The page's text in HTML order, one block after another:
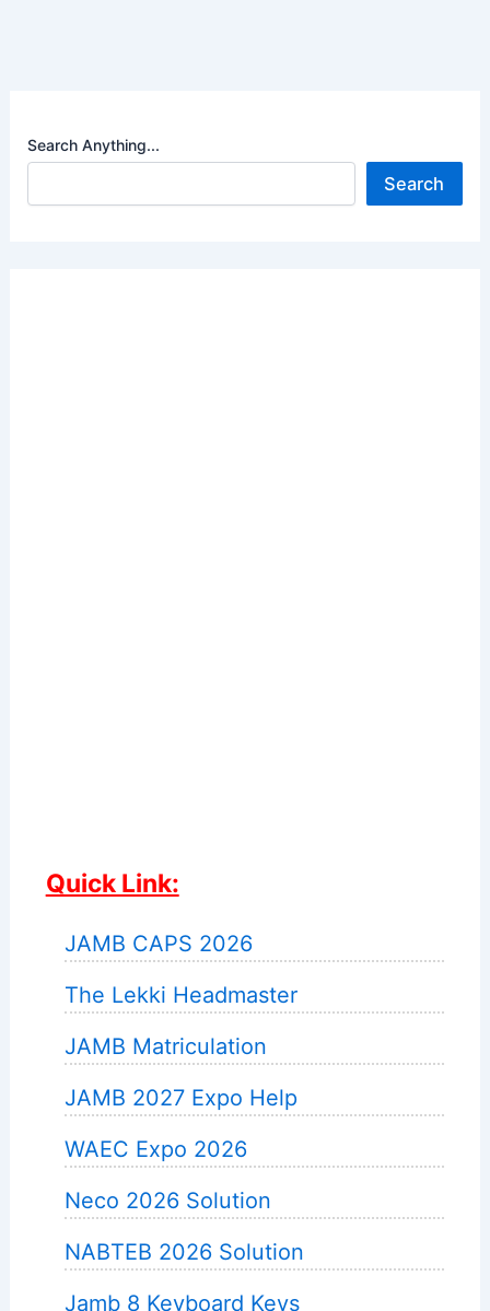
Search Anything...
Search
Quick Link:
JAMB CAPS 2026
The Lekki Headmaster
JAMB Matriculation
JAMB 2027 Expo Help
WAEC Expo 2026
Neco 2026 Solution
NABTEB 2026 Solution
Jamb 8 Keyboard Keys